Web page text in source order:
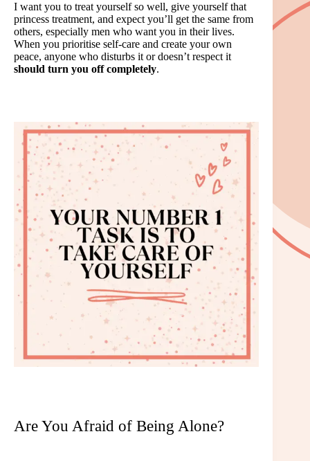
I want you to treat yourself so well, give yourself that
princess treatment, and expect you’ll get the same from
others, especially men who want you in their lives.
When you prioritise self-care and create your own
peace, anyone who disturbs it or doesn’t respect it
should turn you off completely.
Are You Afraid of Being Alone?